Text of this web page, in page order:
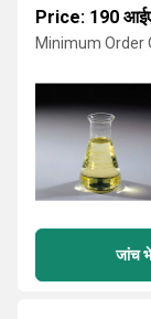
Price: 190
Minimum Order
जांच